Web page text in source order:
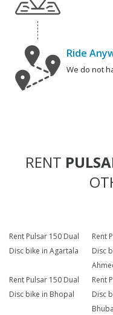
Ride
We do not
RENT
Rent Pulsar 150 Dual
Disc bike in Agartala
Rent
Disc
Rent Pulsar 150 Dual
Disc bike in Bhopal
Rent
Disc